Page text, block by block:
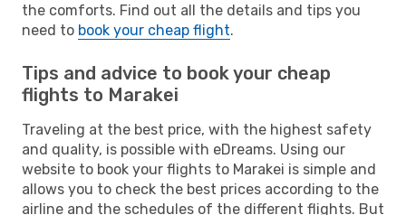
the comforts. Find out all the details and tips you
need to book your cheap flight.
Tips and advice to book your cheap
flights to Marakei
Traveling at the best price, with the highest safety
and quality, is possible with eDreams. Using our
website to book your flights to Marakei is simple and
allows you to check the best prices according to the
airline and the schedules of the different flights. But